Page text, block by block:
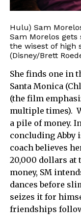
Hulu) Sam
Sam Morelos
the wisest of high
(Disney/Brett
She finds one in
Santa Monica
(the film
multiple times).
a pile of money.
concluding Abby
coach believes
20,000 dollars at
money, SM
dances before
seizes it for
friendships